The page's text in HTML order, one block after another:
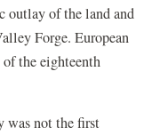
outlay of the land and
Forge. European
the eighteenth
was not the first